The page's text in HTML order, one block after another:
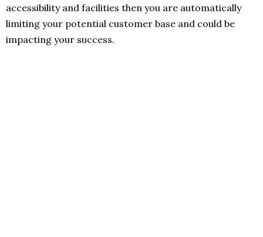
accessibility and facilities then you are automatically
limiting your potential customer base and could be
impacting your success.